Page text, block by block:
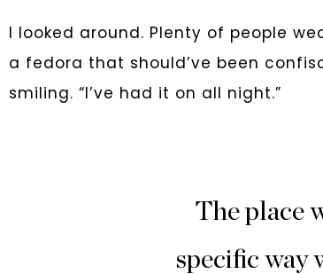
I looked around. Plenty of people
a fedora that should’ve been
smiling. “I’ve had it on all night.”
The place
specific way